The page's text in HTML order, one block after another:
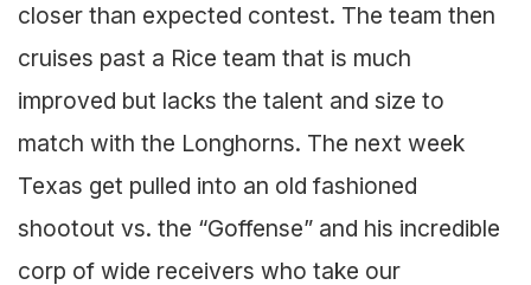
closer than expected contest. The team then
cruises past a Rice team that is much
improved but lacks the talent and size to
match with the Longhorns. The next week
Texas get pulled into an old fashioned
shootout vs. the “Goffense” and his incredible
corp of wide receivers who take our